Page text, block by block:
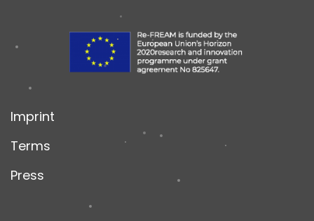
Imprint
Terms
Press